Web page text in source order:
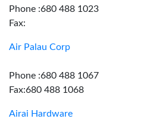
Phone :680 488 1023
Fax:
Air Palau Corp
Phone :680 488 1067
Fax:680 488 1068
Airai Hardware